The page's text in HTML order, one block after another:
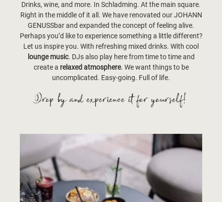
Drinks, wine, and more. In Schladming. At the main square.
Right in the middle of it all. We have renovated our JOHANN
GENUSSbar and expanded the concept of feeling alive.
Perhaps you’d like to experience something a little different?
Let us inspire you. With refreshing mixed drinks. With cool
lounge music. DJs also play here from time to time and
create a relaxed atmosphere. We want things to be
uncomplicated. Easy-going. Full of life.
Drop by and experience it for yourself!